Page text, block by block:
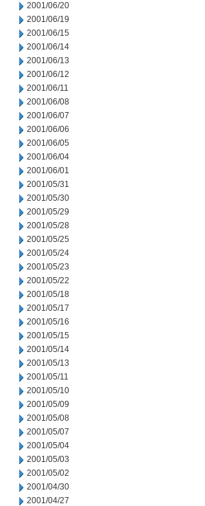
2001/06/20
2001/06/19
2001/06/15
2001/06/14
2001/06/13
2001/06/12
2001/06/11
2001/06/08
2001/06/07
2001/06/06
2001/06/05
2001/06/04
2001/06/01
2001/05/31
2001/05/30
2001/05/29
2001/05/28
2001/05/25
2001/05/24
2001/05/23
2001/05/22
2001/05/18
2001/05/17
2001/05/16
2001/05/15
2001/05/14
2001/05/13
2001/05/11
2001/05/10
2001/05/09
2001/05/08
2001/05/07
2001/05/04
2001/05/03
2001/05/02
2001/04/30
2001/04/27